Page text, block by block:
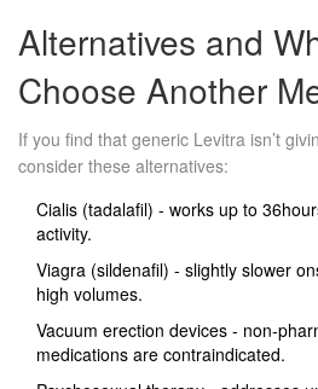
Alternatives and
Choose Another
If you find that generic Levitra isn’t
consider these alternatives:
Cialis (tadalafil) - works up to
activity.
Viagra (sildenafil) - slightly slower
high volumes.
Vacuum erection devices -
medications are contraindicated.